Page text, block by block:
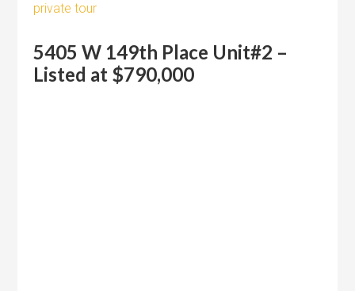
private tour
5405 W 149th Place Unit#2 –
Listed at $790,000